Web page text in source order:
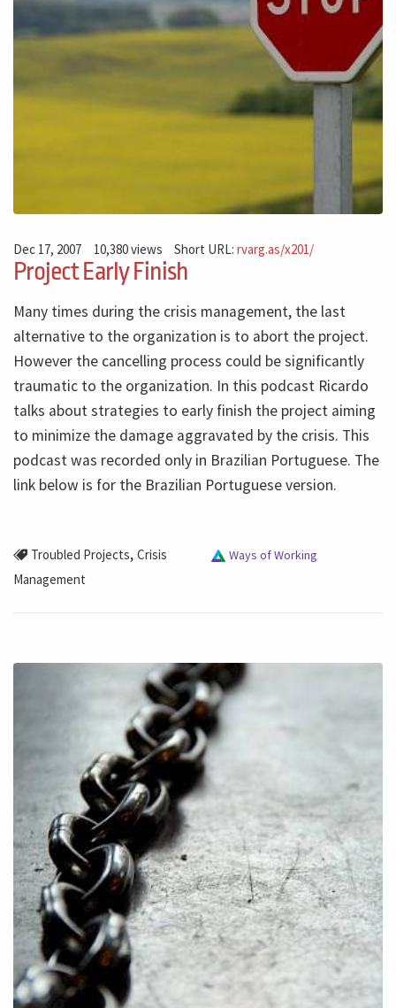
Dec 17, 2007 10,380 views Short URL:rvarg.as/x201/
Project Early Finish
Many times during the crisis management, the last
alternative to the organization is to abort the project.
However the cancelling process could be significantly
traumatic to the organization. In this podcast Ricardo
talks about strategies to early finish the project aiming
to minimize the damage aggravated by the crisis. This
podcast was recorded only in Brazilian Portuguese. The
link below is for the Brazilian Portuguese version.
Troubled Projects, Crisis
Management
Ways of Working